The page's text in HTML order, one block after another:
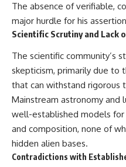
The absence of verifiable,
major hurdle for his
Scientific Scrutiny and Lack
The scientific community’s
skepticism, primarily due to
that can withstand rigorous
Mainstream astronomy and
well-established models for
and composition, none of
hidden alien bases.
Contradictions with